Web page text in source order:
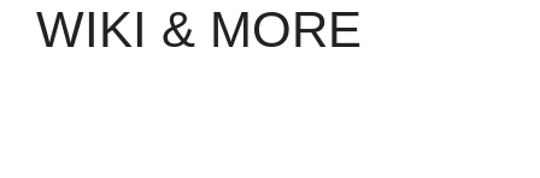
WIKI & MORE